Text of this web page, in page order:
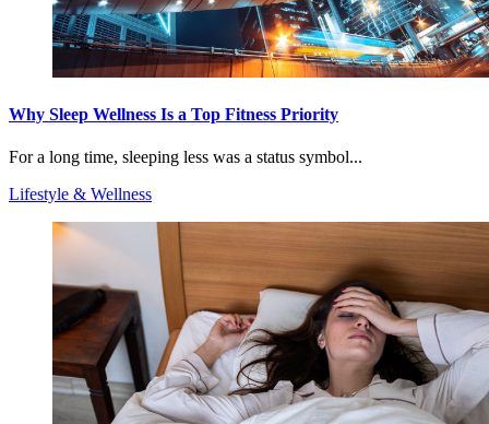
Why Sleep Wellness Is a Top Fitness Priority
For a long time, sleeping less was a status symbol...
Lifestyle & Wellness